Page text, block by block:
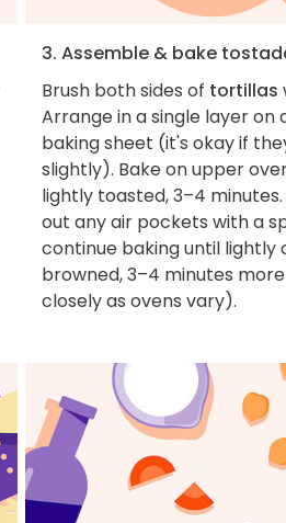
3. Assemble & bake
Brush both sides of tortillas
Arrange in a single layer on
baking sheet (it's okay if
slightly). Bake on upper
lightly toasted, 3–4
out any air pockets with a
continue baking until lightly
browned, 3–4 minutes
closely as ovens vary).